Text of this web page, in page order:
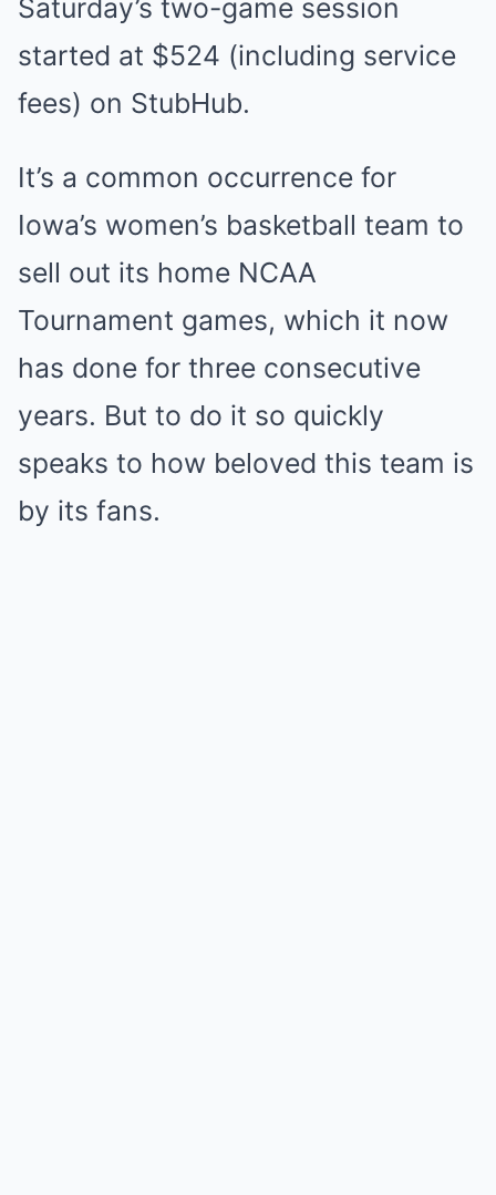
Saturday’s two-game session
started at $524 (including service
fees) on StubHub.
It’s a common occurrence for
Iowa’s women’s basketball team to
sell out its home NCAA
Tournament games, which it now
has done for three consecutive
years. But to do it so quickly
speaks to how beloved this team is
by its fans.